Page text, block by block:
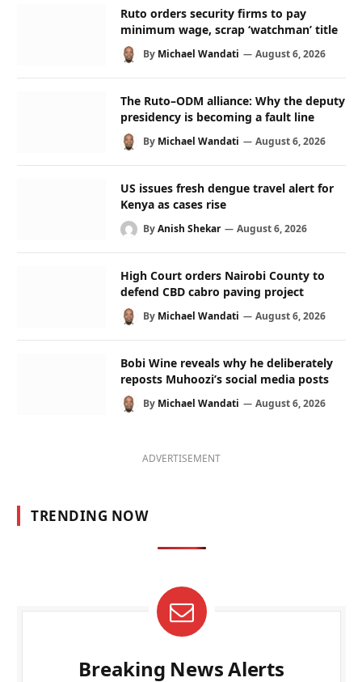
Ruto orders security firms to pay
minimum wage, scrap ‘watchman’ title
By Michael Wandati August 6, 2026
The Ruto–ODM alliance: Why the deputy
presidency is becoming a fault line
By Michael Wandati August 6, 2026
US issues fresh dengue travel alert for
Kenya as cases rise
ByAnish Shekar August 6, 2026
High Court orders Nairobi County to
defend CBD cabro paving project
By Michael Wandati August 6, 2026
Bobi Wine reveals why he deliberately
reposts Muhoozi’s social media posts
By Michael Wandati August 6, 2026
ADVERTISEMENT
TRENDING NOW
Breaking News Alerts